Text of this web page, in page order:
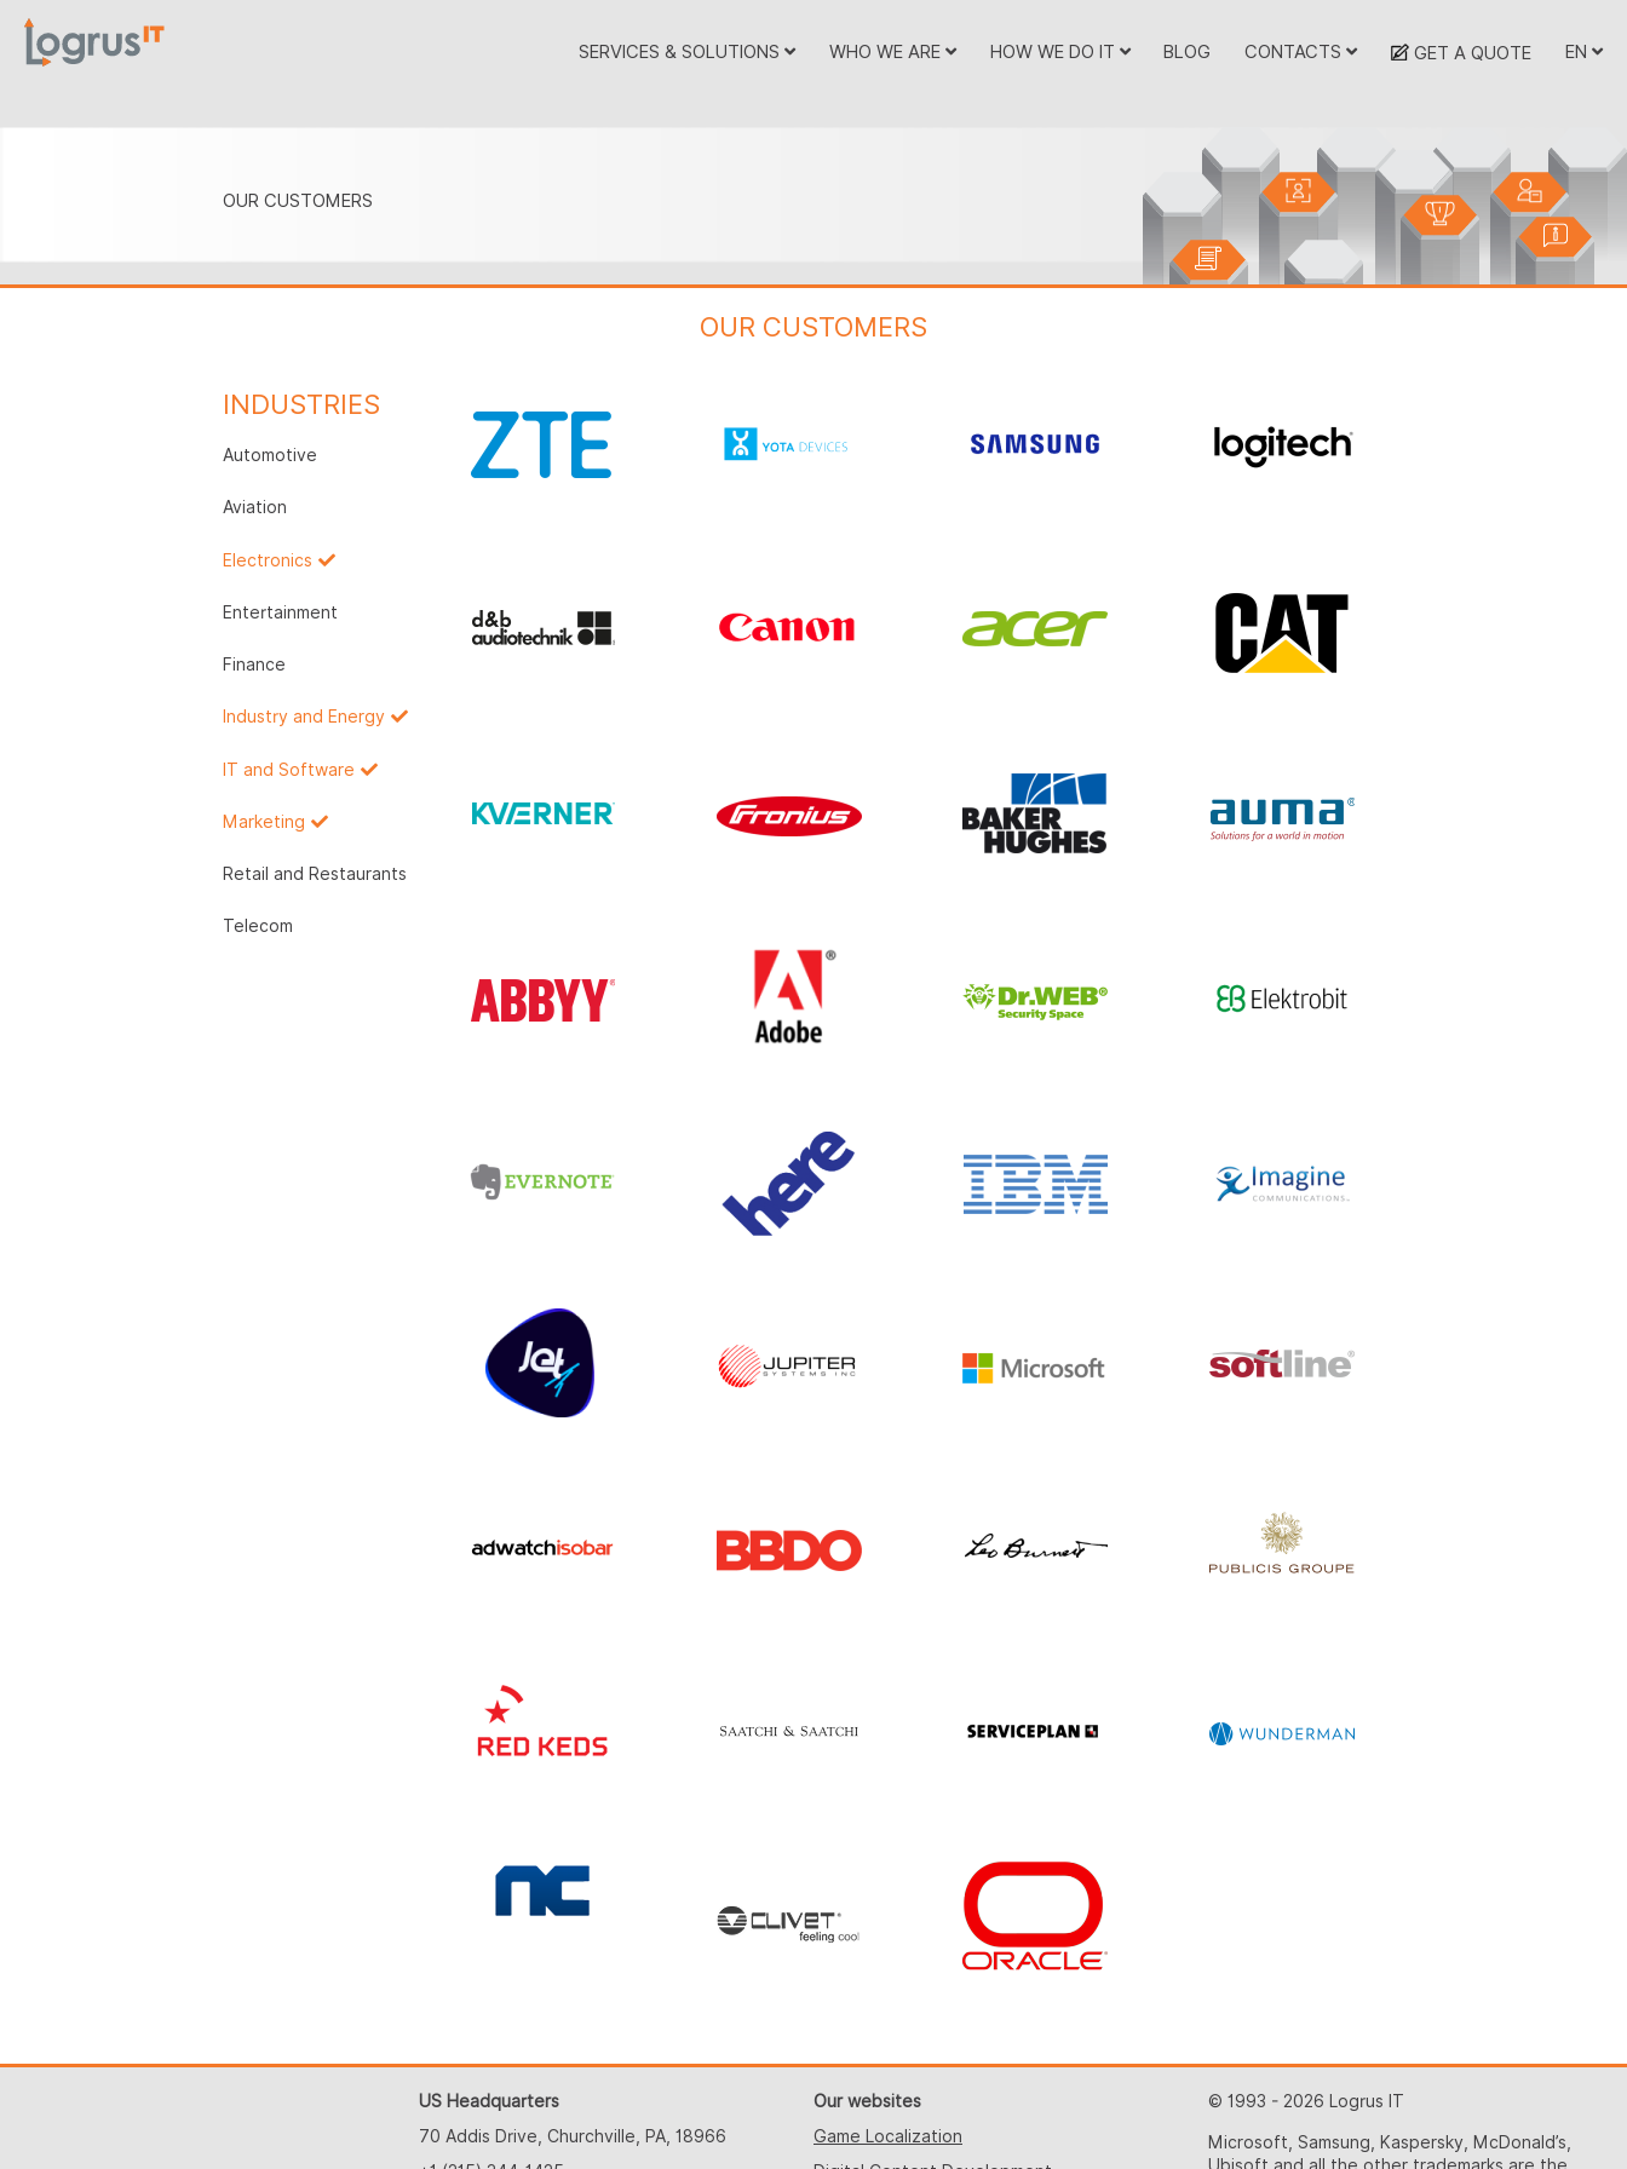
SERVICES & SOLUTIONS WHO WE ARE HOW WE DO IT BLOG CONTACTS GET A QUOTE EN
OUR CUSTOMERS
OUR CUSTOMERS
INDUSTRIES
Automotive
Aviation
Electronics
Entertainment
Finance
Industry and Energy
IT and Software
Marketing
Retail and Restaurants
Telecom
US Headquarters
70 Addis Drive, Churchville, PA, 18966
Our websites
Game Localization
© 1993 - 2026 Logrus IT
Microsoft, Samsung, Kaspersky, McDonald’s,